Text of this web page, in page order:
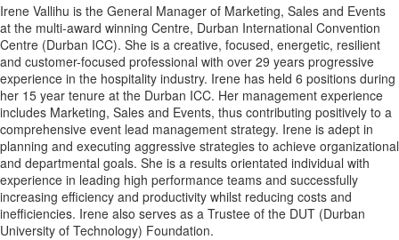
Irene Vallihu is the General Manager of Marketing, Sales and Events
at the multi-award winning Centre, Durban International Convention
Centre (Durban ICC). She is a creative, focused, energetic, resilient
and customer-focused professional with over 29 years progressive
experience in the hospitality industry. Irene has held 6 positions during
her 15 year tenure at the Durban ICC. Her management experience
includes Marketing, Sales and Events, thus contributing positively to a
comprehensive event lead management strategy. Irene is adept in
planning and executing aggressive strategies to achieve organizational
and departmental goals. She is a results orientated individual with
experience in leading high performance teams and successfully
increasing efficiency and productivity whilst reducing costs and
inefficiencies. Irene also serves as a Trustee of the DUT (Durban
University of Technology) Foundation.